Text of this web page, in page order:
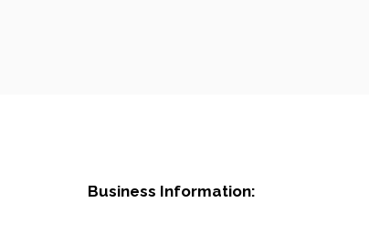
Business Information: